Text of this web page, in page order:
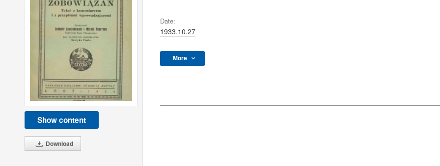
Show content
Download
Date:
1933.10.27
More